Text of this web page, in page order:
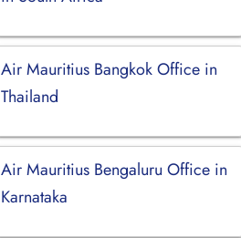
Air Mauritius Bangkok Office in
Thailand
Air Mauritius Bengaluru Office in
Karnataka